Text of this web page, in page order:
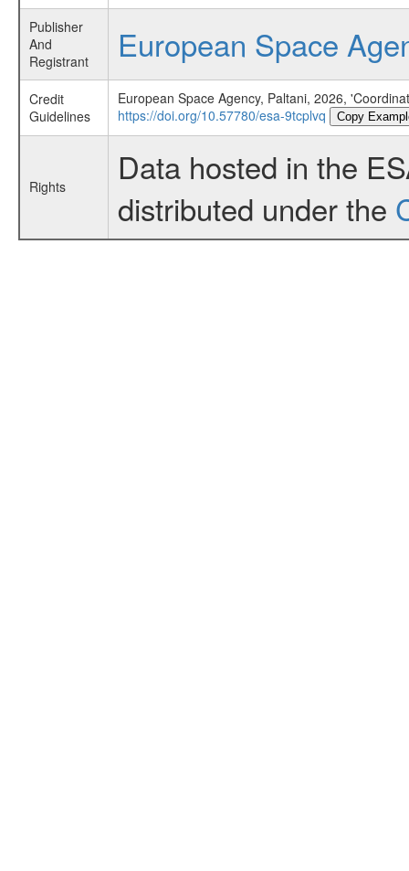
Publisher
And
Registrant
European Space
Credit
Guidelines
European Space Agency, Paltani, 2026,
https://doi.org/10.57780/esa-9tcplvq
Copy
Rights
Data hosted in the
distributed under the